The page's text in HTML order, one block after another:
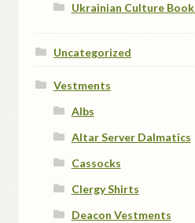
Ukrainian Culture
Uncategorized
Vestments
Albs
Altar Server Dalmatics
Cassocks
Clergy Shirts
Deacon Vestments